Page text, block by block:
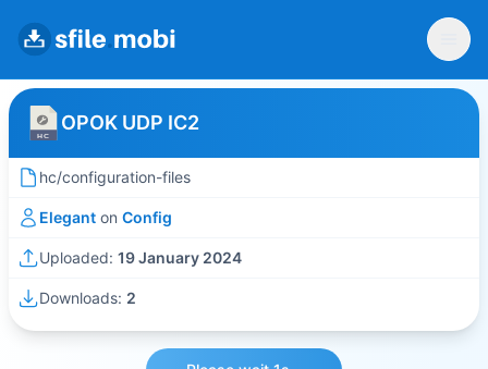
OPOK UDP IC2
hc/configuration-files
Elegant on Config
Uploaded: 19 January 2024
Downloads: 2